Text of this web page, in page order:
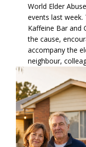
World Elder
events last week.
Kaffeine Bar and
the cause,
accompany the
neighbour,